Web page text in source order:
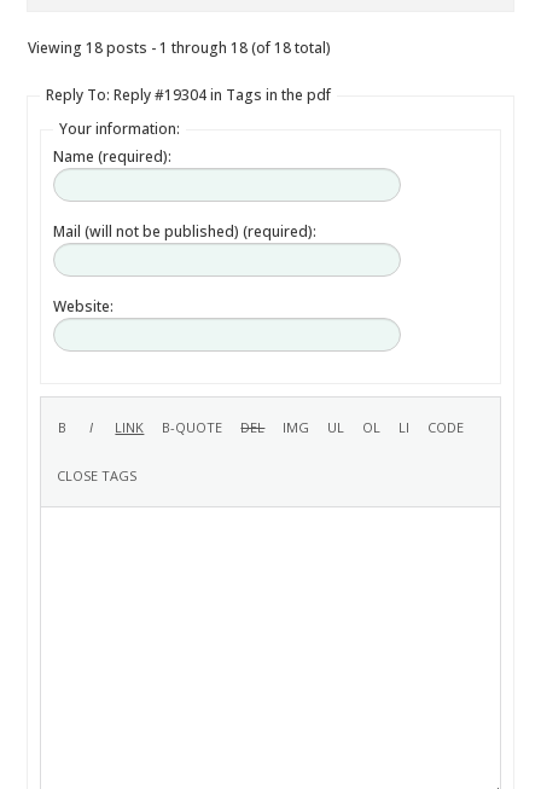
Viewing 18 posts - 1 through 18 (of 18 total)
Reply To: Reply #19304 in Tags in the pdf
Your information:
Name (required):
Mail (will not be published) (required):
Website: